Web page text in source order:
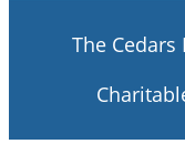
The